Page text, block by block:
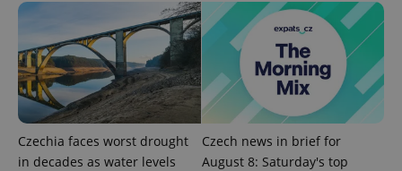
Czechia faces worst drought
in decades as water levels
Czech news in brief for
August 8: Saturday's top